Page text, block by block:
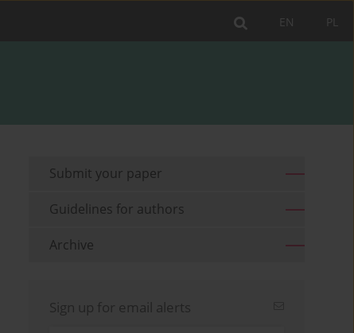
PL
EN
Submit your paper
Guidelines for authors
Archive
Sign up for email alerts